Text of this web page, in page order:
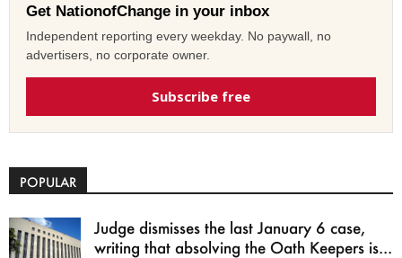
Get NationofChange in your inbox
Independent reporting every weekday. No paywall, no
advertisers, no corporate owner.
Subscribe free
POPULAR
Judge dismisses the last January 6 case,
writing that absolving the Oath Keepers is...